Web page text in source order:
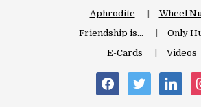
Aphrodite
Wheel
Friendship is…
Only
E-Cards
Videos
facebooktwitter linkedin